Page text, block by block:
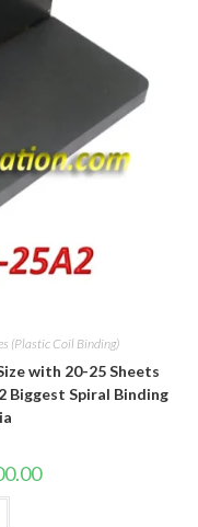
(Plastic Coil Binding)
with 20-25 Sheets
Biggest Spiral Binding
Current
price